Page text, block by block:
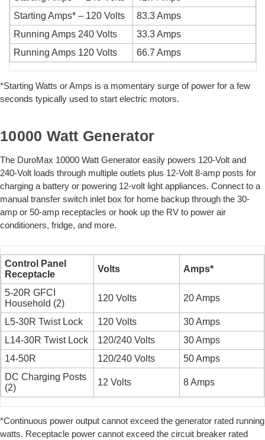
Starting Amps* – 120 Volts
83.3 Amps
Running Amps 240 Volts
33.3 Amps
Running Amps 120 Volts
66.7 Amps
*Starting Watts or Amps is a momentary surge of power for a few
seconds typically used to start electric motors.
10000 Watt Generator
The DuroMax 10000 Watt Generator easily powers 120-Volt and
240-Volt loads through multiple outlets plus 12-Volt 8-amp posts for
charging a battery or powering 12-volt light appliances. Connect to a
manual transfer switch inlet box for home backup through the 30-
amp or 50-amp receptacles or hook up the RV to power air
conditioners, fridge, and more.
Control Panel
Receptacle
Volts Amps*
5-20R GFCI
Household (2)
120 Volts 20 Amps
L5-30R Twist Lock 120 Volts
30 Amps
L14-30R Twist Lock
120/240 Volts
30 Amps
14-50R
120/240 Volts
50 Amps
DC Charging Posts
(2)
12 Volts 8 Amps
*Continuous power output cannot exceed the generator rated running
watts. Receptacle power cannot exceed the circuit breaker rated